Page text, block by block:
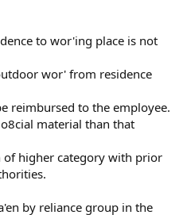
to wor'ing place is not
wor' from residence
reimbursed to the employee.
material than that
of higher category with prior
by reliance group in the